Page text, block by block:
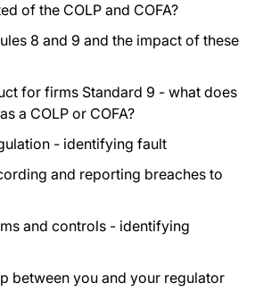
of the COLP and COFA?
8 and 9 and the impact of these
for firms Standard 9 - what does
a COLP or COFA?
- identifying fault
and reporting breaches to
and controls - identifying
between you and your regulator